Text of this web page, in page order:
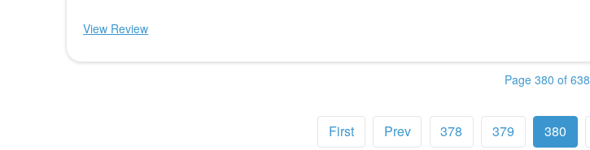
View Review
Page 380 of 638
First Prev 378 379 380